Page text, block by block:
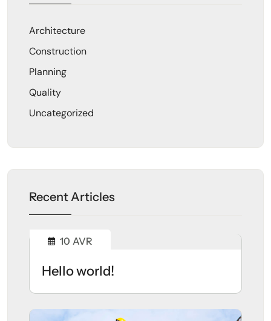
Architecture
Construction
Planning
Quality
Uncategorized
Recent Articles
10 AVR
Hello world!